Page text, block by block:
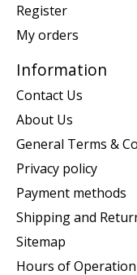
Register
My orders
Information
Contact Us
About Us
General Terms &
Privacy policy
Payment methods
Shipping and
Sitemap
Hours of Operation